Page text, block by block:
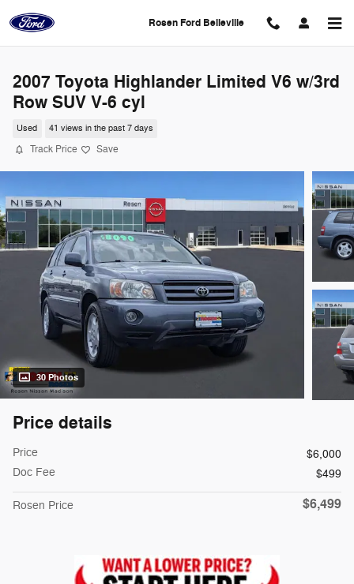
Rosen Ford Belleville
2007 Toyota Highlander Limited V6 w/3rd
Row SUV V-6 cyl
Used 41 views in the past 7 days
Track Price Save
30 Photos
Price details
Price
$6,000
Doc Fee
$499
Rosen Price $6,499